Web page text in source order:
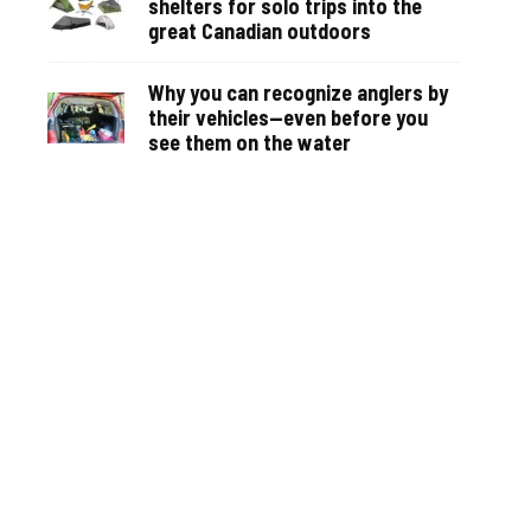
shelters for solo trips into the
great Canadian outdoors
Why you can recognize anglers by
their vehicles—even before you
see them on the water